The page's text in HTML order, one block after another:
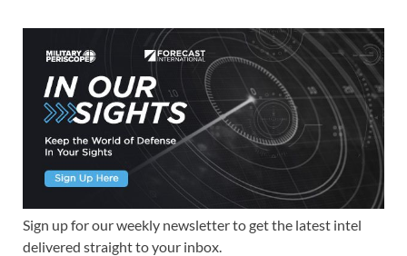
Sign up for our weekly newsletter to get the latest intel
delivered straight to your inbox.